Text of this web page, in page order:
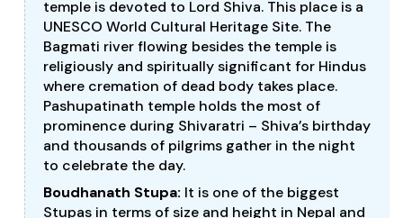
temple is devoted to Lord Shiva. This place is a
UNESCO World Cultural Heritage Site. The
Bagmati river flowing besides the temple is
religiously and spiritually significant for Hindus
where cremation of dead body takes place.
Pashupatinath temple holds the most of
prominence during Shivaratri – Shiva’s birthday
and thousands of pilgrims gather in the night
to celebrate the day.
Boudhanath Stupa: It is one of the biggest
Stupas in terms of size and height in Nepal and